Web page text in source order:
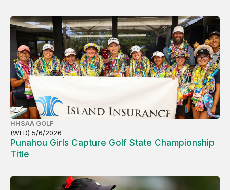
HHSAA GOLF
(WED) 5/6/2026
Punahou Girls Capture Golf State Championship
Title